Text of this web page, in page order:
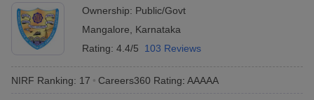
Ownership: Public/Govt
Mangalore
Karnataka
Rating: 4.4/5 103 Reviews
NIRF Ranking: 17 Careers360 Rating: AAAAA